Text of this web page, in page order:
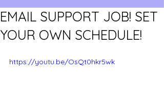
EMAIL SUPPORT JOB! SET
YOUR OWN SCHEDULE!
https://youtu.be/OsQt0hkr5wk